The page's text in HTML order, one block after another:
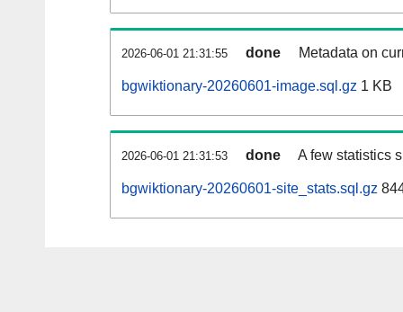
2026-06-01 21:31:55 done Metadata on
bgwiktionary-20260601-image.sql.gz 1 KB
2026-06-01 21:31:53 done A few statistics
bgwiktionary-20260601-site_stats.sql.gz